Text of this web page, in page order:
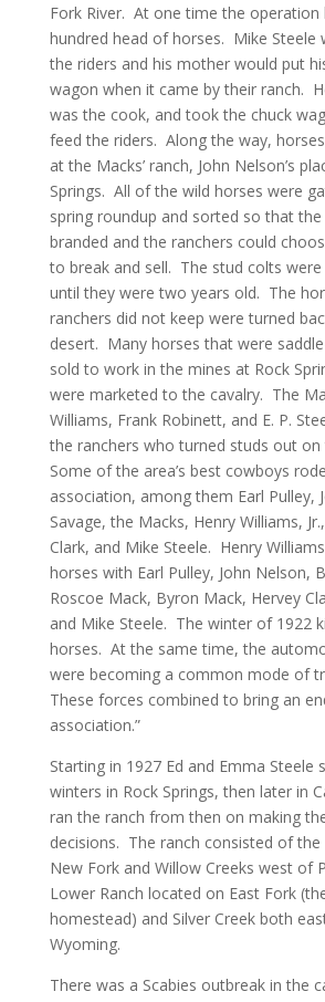
Fork River. At one time the operation
hundred head of horses. Mike Steele
the riders and his mother would put
wagon when it came by their ranch.
was the cook, and took the chuck
feed the riders. Along the way,
at the Macks’ ranch, John Nelson’s
Springs. All of the wild horses were
spring roundup and sorted so that
branded and the ranchers could
to break and sell. The stud colts
until they were two years old. The
ranchers did not keep were turned
desert. Many horses that were
sold to work in the mines at Rock
were marketed to the cavalry. The
Williams, Frank Robinett, and E. P.
the ranchers who turned studs out on
Some of the area’s best cowboys
association, among them Earl Pulley,
Savage, the Macks, Henry Williams,
Clark, and Mike Steele. Henry
horses with Earl Pulley, John Nelson,
Roscoe Mack, Byron Mack, Hervey
and Mike Steele. The winter of 1922
horses. At the same time, the
were becoming a common mode of
These forces combined to bring an
association.”
Starting in 1927 Ed and Emma Steele
winters in Rock Springs, then later in
ran the ranch from then on making
decisions. The ranch consisted of the
New Fork and Willow Creeks west of
Lower Ranch located on East Fork
homestead) and Silver Creek both
Wyoming.
There was a Scabies outbreak in the